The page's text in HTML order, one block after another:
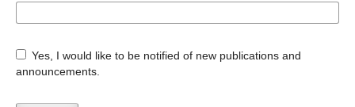
Yes, I would like to be notified of new publications and
announcements.